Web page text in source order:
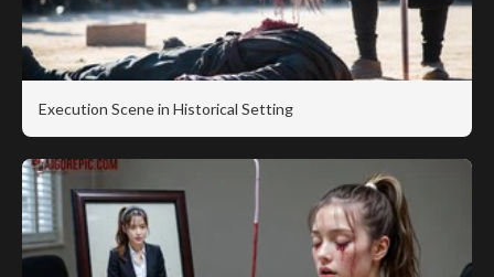
Execution Scene in Historical Setting